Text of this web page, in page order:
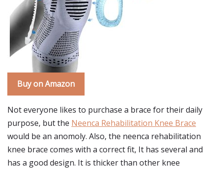
Buy on Amazon
Not everyone likes to purchase a brace for their daily
purpose, but the Neenca Rehabilitation Knee Brace
would be an anomoly. Also, the neenca rehabilitation
knee brace comes with a correct fit, It has several and
has a good design. It is thicker than other knee